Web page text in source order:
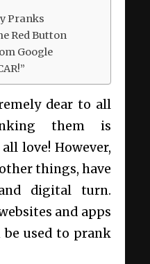
Pranks
Red Button
Google
dear to all
them is
love! However,
things, have
digital turn.
and apps
be used to prank